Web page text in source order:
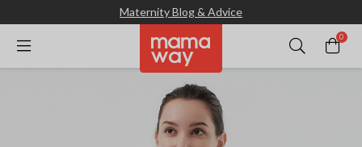
Maternity Blog & Advice
0